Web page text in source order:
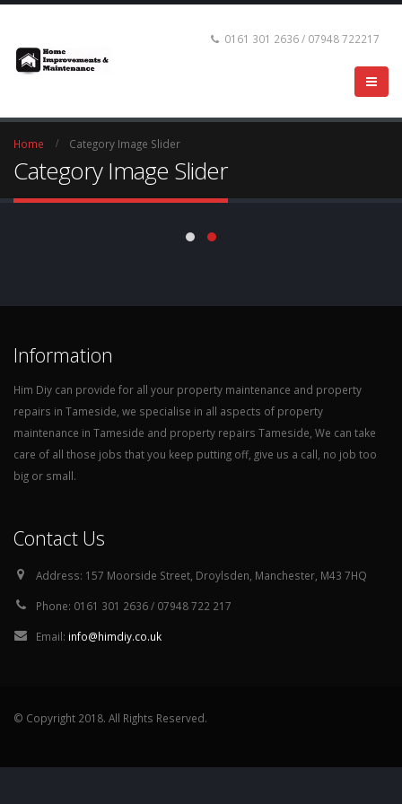
0161 301 2636 / 07948 722217
Home Category Image Slider
Category Image Slider
Information
Him Diy can provide for all your property maintenance and property
repairs in Tameside, we specialise in all aspects of property
maintenance in Tameside and property repairs Tameside, We can take
care of all those jobs that you keep putting off, give us a call, no job too
big or small.
Contact Us
Address: 157 Moorside Street, Droylsden, Manchester, M43 7HQ
Phone: 0161 301 2636 / 07948 722 217
Email: info@himdiy.co.uk
© Copyright 2018. All Rights Reserved.